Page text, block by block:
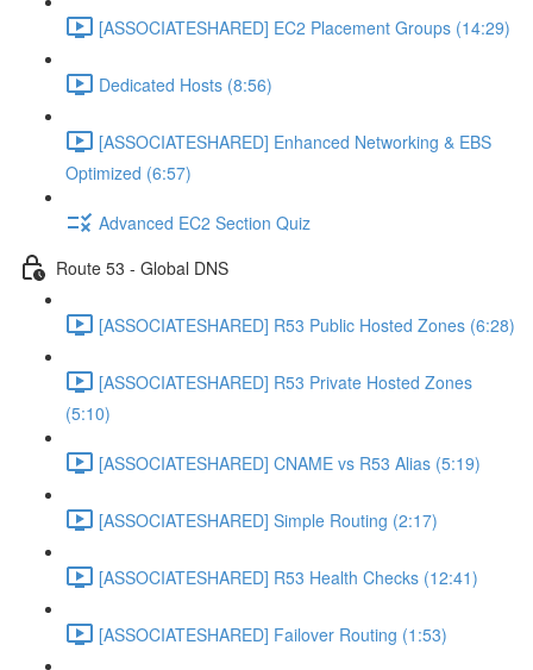
[ASSOCIATESHARED] EC2 Placement Groups (14:29)
Dedicated Hosts (8:56)
[ASSOCIATESHARED] Enhanced Networking & EBS
Optimized (6:57)
Advanced EC2 Section Quiz
Route 53 - Global DNS
[ASSOCIATESHARED] R53 Public Hosted Zones (6:28)
[ASSOCIATESHARED] R53 Private Hosted Zones
(5:10)
[ASSOCIATESHARED] CNAME vs R53 Alias (5:19)
[ASSOCIATESHARED] Simple Routing (2:17)
[ASSOCIATESHARED] R53 Health Checks (12:41)
[ASSOCIATESHARED] Failover Routing (1:53)